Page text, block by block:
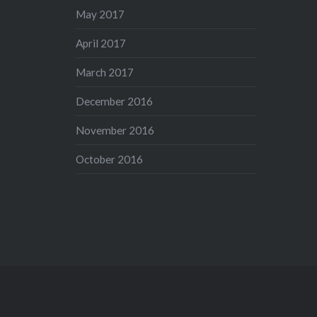
May 2017
April 2017
March 2017
December 2016
November 2016
October 2016